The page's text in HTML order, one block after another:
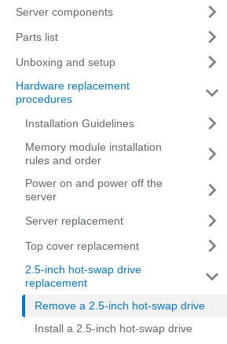
Server components
Parts list
Unboxing and setup
Hardware replacement
procedures
Installation Guidelines
Memory module installation
rules and order
Power on and power off the
server
Server replacement
Top cover replacement
2.5-inch hot-swap drive
replacement
Remove a 2.5-inch hot-swap drive
Install a 2.5-inch hot-swap drive